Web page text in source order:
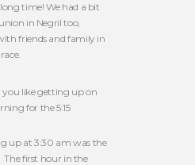
time! We had a bit
in Negril too,
friends and family in
you like getting up on
for the 5:15
up at 3:30 am was the
The first hour in the